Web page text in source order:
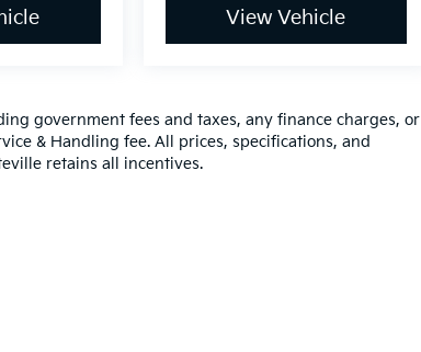
View Vehicle
government fees and taxes, any finance charges, or
& Handling fee. All prices, specifications, and
retains all incentives.